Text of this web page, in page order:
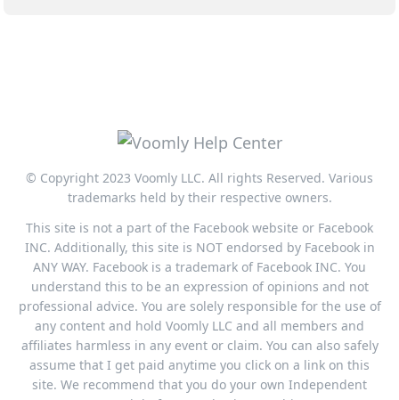
© Copyright 2023 Voomly LLC. All rights Reserved. Various
trademarks held by their respective owners.
This site is not a part of the Facebook website or Facebook
INC. Additionally, this site is NOT endorsed by Facebook in
ANY WAY. Facebook is a trademark of Facebook INC. You
understand this to be an expression of opinions and not
professional advice. You are solely responsible for the use of
any content and hold Voomly LLC and all members and
affiliates harmless in any event or claim. You can also safely
assume that I get paid anytime you click on a link on this
site. We recommend that you do your own Independent